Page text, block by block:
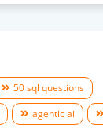
50 sql questions
agentic ai